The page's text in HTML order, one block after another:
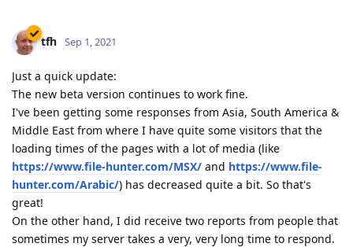
tfh Sep 1, 2021
Just a quick update:
The new beta version continues to work fine.
I've been getting some responses from Asia, South America &
Middle East from where I have quite some visitors that the
loading times of the pages with a lot of media (like
https://www.file-hunter.com/MSX/ and https://www.file-
hunter.com/Arabic/) has decreased quite a bit. So that's
great!
On the other hand, I did receive two reports from people that
sometimes my server takes a very, very long time to respond.